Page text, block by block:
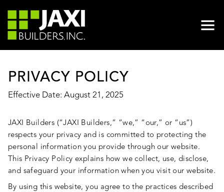
PRIVACY POLICY
Effective Date: August 21, 2025
JAXI Builders (“JAXI Builders,” “we,” “our,” or “us”)
respects your privacy and is committed to protecting the
personal information you provide through our website.
This Privacy Policy explains how we collect, use, disclose,
and safeguard your information when you visit our website.
By using this website, you agree to the practices described